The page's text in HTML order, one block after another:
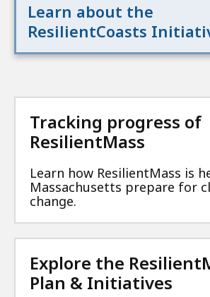
Learn about the
ResilientCoasts
Tracking progress of
ResilientMass
Learn how ResilientMass is
Massachusetts prepare for
change.
Explore the
Plan & Initiatives